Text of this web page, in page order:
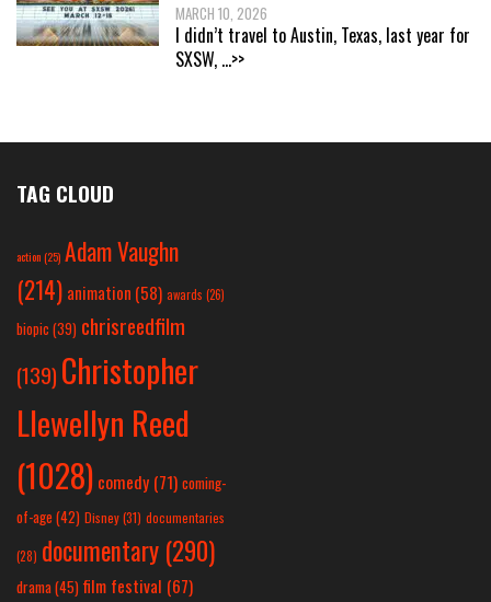
MARCH 10, 2026
I didn’t travel to Austin, Texas, last year for
SXSW, ...>>
TAG CLOUD
action(25) Adam Vaughn
(214) animation (58) awards (26)
biopic (39) chrisreedfilm
(139) Christopher
Llewellyn Reed
(1028) comedy (71) coming-
of-age (42) Disney(31) documentaries
(28) documentary (290)
drama(45) film festival (67)